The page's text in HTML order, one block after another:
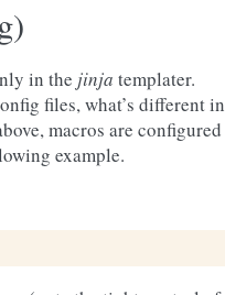
in the jinja templater.
files, what’s different in
macros are configured
example.